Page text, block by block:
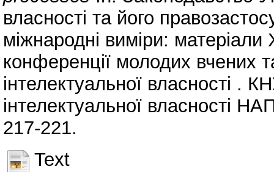
власності та його
міжнародні виміри: матеріали
конференції молодих вчених
інтелектуальної власності .
інтелектуальної власності
217-221.
Text